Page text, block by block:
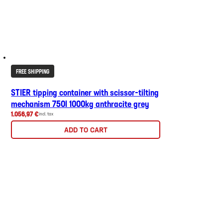
FREE SHIPPING
STIER tipping container with scissor-tilting
mechanism 750l 1000kg anthracite grey
1.056,97 €incl. tax
ADD TO CART